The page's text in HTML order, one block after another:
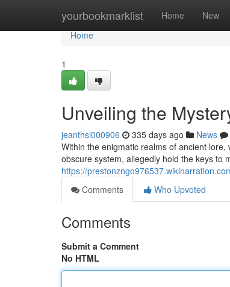
yourbookmarklist Home New
Home
Home
1
Unveiling the
jeanthsi000906 335 days ago News
Within the enigmatic realms of ancient
obscure system, allegedly hold the keys to
https://
Comments
Who Upvoted
Comments
Submit a Comment
No HTML